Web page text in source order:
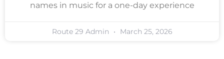
names in music for a one-day experience
Route 29 Admin March 25, 2026